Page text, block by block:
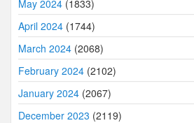
May 2024 (1833)
April 2024 (1744)
March 2024 (2068)
February 2024 (2102)
January 2024 (2067)
December 2023 (2119)